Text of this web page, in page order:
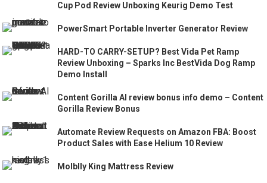
Cup Pod Review Unboxing Keurig Demo Test
PowerSmart Portable Inverter Generator Review
HARD-TO CARRY-SETUP? Best Vida Pet Ramp
Review Unboxing – Sparks Inc BestVida Dog Ramp
Demo Install
Content Gorilla AI review bonus info demo – Content
Gorilla Review Bonus
Automate Review Requests on Amazon FBA: Boost
Product Sales with Ease Helium 10 Review
Molblly King Mattress Review